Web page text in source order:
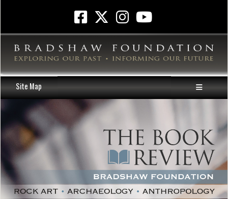
Site Map